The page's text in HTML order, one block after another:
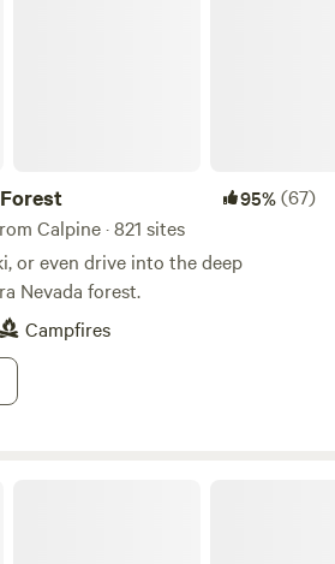
95%(67)
Calpine · 821 sites
or even drive into the deep
Nevada forest.
Campfires